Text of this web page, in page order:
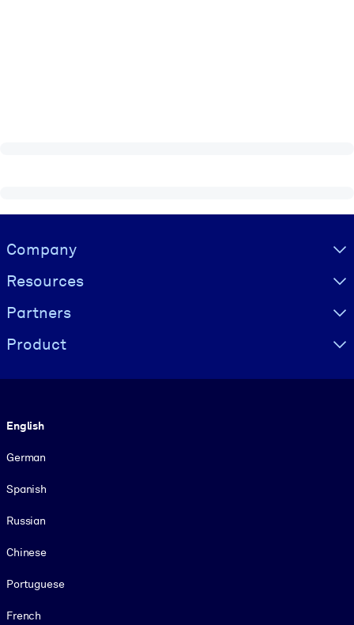
Visually hidden Text
Company
Resources
Partners
Product
English
German
Spanish
Russian
Chinese
Portuguese
French